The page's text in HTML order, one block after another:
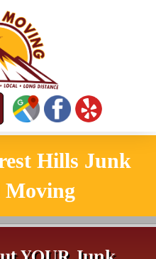
Hills Junk
Moving